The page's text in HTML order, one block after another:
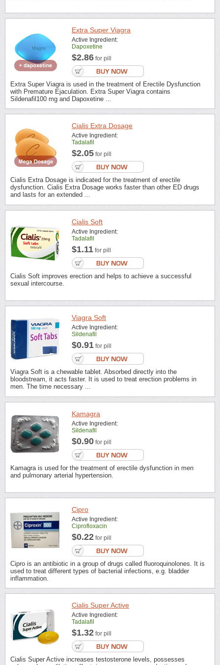
Extra Super Viagra
Active Ingredient:
Dapoxetine
$2.86 for pill
Extra Super Viagra is used in the treatment of Erectile Dysfunction
with Premature Ejaculation. Extra Super Viagra contains
Sildenafil100 mg and Dapoxetine ...
Cialis Extra Dosage
Active Ingredient:
Tadalafil
$2.05 for pill
Cialis Extra Dosage is indicated for the treatment of erectile
dysfunction. Cialis Extra Dosage works faster than other ED drugs
and lasts for an extended ...
Cialis Soft
Active Ingredient:
Tadalafil
$1.11 for pill
Cialis Soft improves erection and helps to achieve a successful
sexual intercourse.
Viagra Soft
Active Ingredient:
Sildenafil
$0.91 for pill
Viagra Soft is a chewable tablet. Absorbed directly into the
bloodstream, it acts faster. It is used to treat erection problems in
men. The time necessary ...
Kamagra
Active Ingredient:
Sildenafil
$0.90 for pill
Kamagra is used for the treatment of erectile dysfunction in men
and pulmonary arterial hypertension.
Cipro
Active Ingredient:
Ciprofloxacin
$0.22 for pill
Cipro is an antibiotic in a group of drugs called fluoroquinolones. It is
used to treat different types of bacterial infections, e.g. bladder
inflammation.
Cialis Super Active
Active Ingredient:
Tadalafil
$1.32 for pill
Cialis Super Active increases testosterone levels, possesses